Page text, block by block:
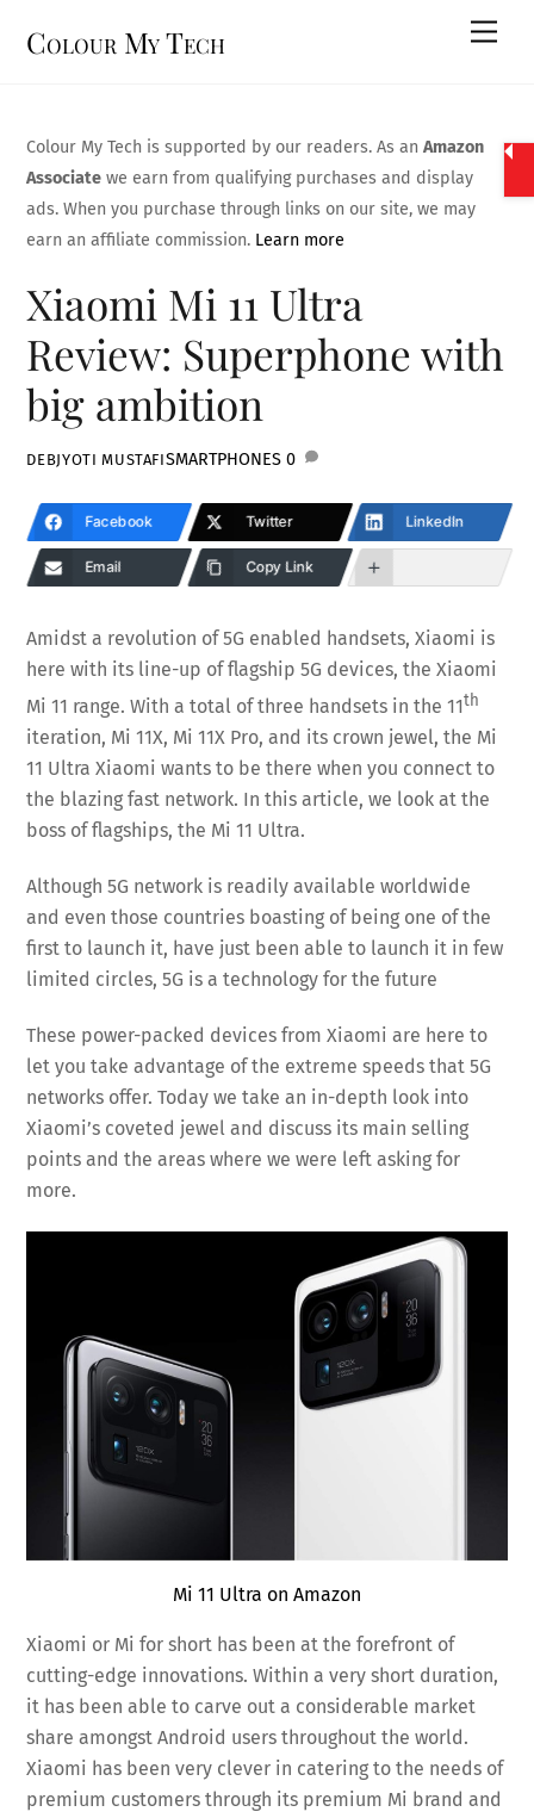
Colour My Tech
Colour My Tech is supported by our readers. As anAmazon
Associate we earn from qualifying purchases and display
ads. When you purchase through links on our site, we may
earn an affiliate commission. Learn more
Xiaomi Mi 11 Ultra
Review: Superphone with
big ambition
DEBJYOTI MUSTAFISMARTPHONES 0
Facebook Twitter LinkedIn
Email Copy Link
Amidst a revolution of 5G enabled handsets, Xiaomi is
here with its line-up of flagship 5G devices, the Xiaomi
Mi 11 range. With a total of three handsets in the 11th
iteration, Mi 11X, Mi 11X Pro, and its crown jewel, the Mi
11 Ultra Xiaomi wants to be there when you connect to
the blazing fast network. In this article, we look at the
boss of flagships, the Mi 11 Ultra.
Although 5G network is readily available worldwide
and even those countries boasting of being one of the
first to launch it, have just been able to launch it in few
limited circles, 5G is a technology for the future
These power-packed devices from Xiaomi are here to
let you take advantage of the extreme speeds that 5G
networks offer. Today we take an in-depth look into
Xiaomi’s coveted jewel and discuss its main selling
points and the areas where we were left asking for
more.
Mi 11 Ultra on Amazon
Xiaomi or Mi for short has been at the forefront of
cutting-edge innovations. Within a very short duration,
it has been able to carve out a considerable market
share amongst Android users throughout the world.
Xiaomi has been very clever in catering to the needs of
premium customers through its premium Mi brand and